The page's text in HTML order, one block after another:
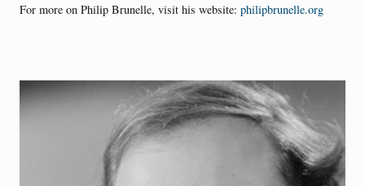
For more on Philip Brunelle, visit his website: philipbrunelle.org